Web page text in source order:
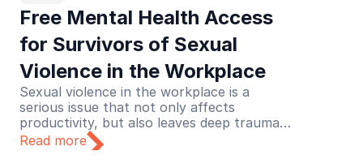
Free Mental Health Access
for Survivors of Sexual
Violence in the Workplace
Sexual violence in the workplace is a
serious issue that not only affects
productivity, but also leaves deep trauma
for its victims. Recognizing this urgency,
Lapor Sehat initiated a collaboration with
Read more